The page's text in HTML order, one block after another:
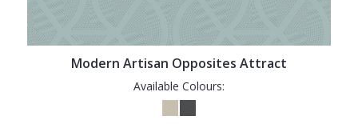
Modern Artisan Opposites Attract
Available Colours: